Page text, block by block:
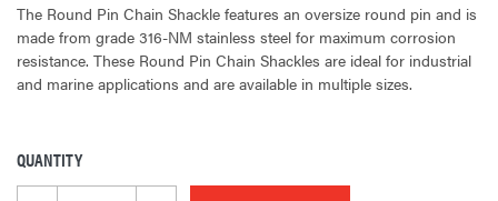
The Round Pin Chain Shackle features an oversize round pin and is
made from grade 316-NM stainless steel for maximum corrosion
resistance. These Round Pin Chain Shackles are ideal for industrial
and marine applications and are available in multiple sizes.
CURRENT
STOCK:
QUANTITY